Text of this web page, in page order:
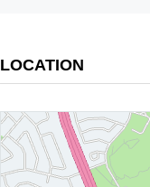
LOCATION